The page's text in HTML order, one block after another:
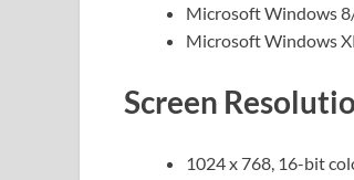
Microsoft Windows
Microsoft Windows
Screen
1024 x 768, 16-bit